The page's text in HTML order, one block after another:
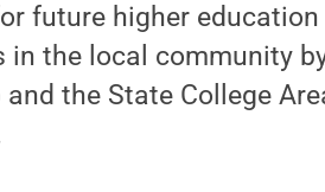
future higher
in the local community
the State College